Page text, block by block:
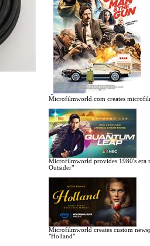
Microfilmworld.com creates
Microfilmworld provides 1980's era
Outsider"
Microfilmworld creates custom
"Holland"